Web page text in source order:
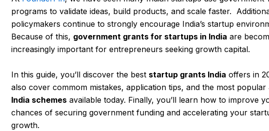
programs to validate ideas, build products, and scale faster.
policymakers continue to strongly encourage India’s startup
Because of this, government grants for startups in India are
increasingly important for entrepreneurs seeking growth capital.
In this guide, you’ll discover the best startup grants India offers in
also cover commom mistakes, application tips, and the most popular
India schemes available today. Finally, you’ll learn how to improve
chances of securing government funding and accelerating your
growth.